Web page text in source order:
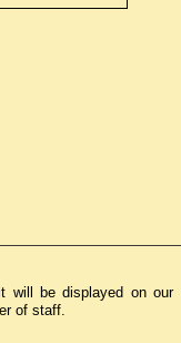
will be displayed on our
of staff.